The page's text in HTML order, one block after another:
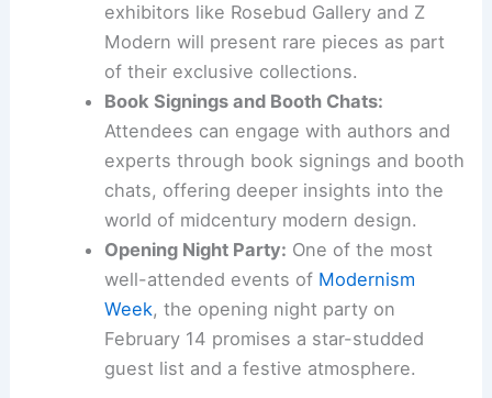
exhibitors like Rosebud Gallery and Z
Modern will present rare pieces as part
of their exclusive collections.
Book Signings and Booth Chats:
Attendees can engage with authors and
experts through book signings and booth
chats, offering deeper insights into the
world of midcentury modern design.
Opening Night Party: One of the most
well-attended events of Modernism
Week, the opening night party on
February 14 promises a star-studded
guest list and a festive atmosphere.